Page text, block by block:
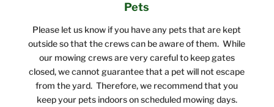
Pets
Please let us know if you have any pets that are kept
outside so that the crews can be aware of them. While
our mowing crews are very careful to keep gates
closed, we cannot guarantee that a pet will not escape
from the yard. Therefore, we recommend that you
keep your pets indoors on scheduled mowing days.